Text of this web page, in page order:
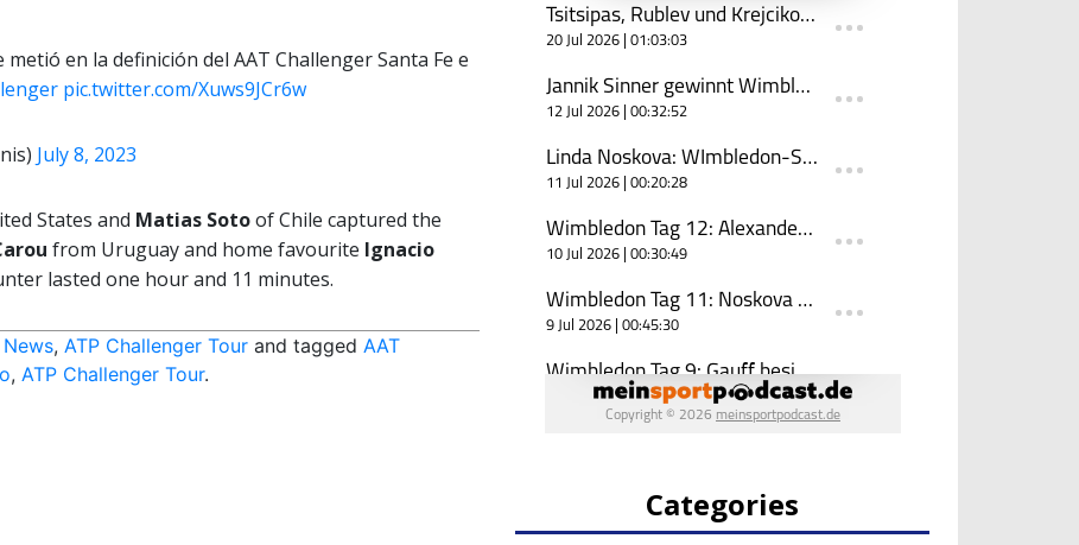
metió en la definición del AAT Challenger Santa Fe e
pic.twitter.com/Xuws9JCr6w
July 8, 2023
States and Matias Sotoof Chile captured the
from Uruguay and home favourite Ignacio
lasted one hour and 11 minutes.
, ATP Challenger Tour and tagged AAT
, ATP Challenger Tour.
Categories